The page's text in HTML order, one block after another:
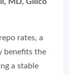
rates, a
benefits the
a stable